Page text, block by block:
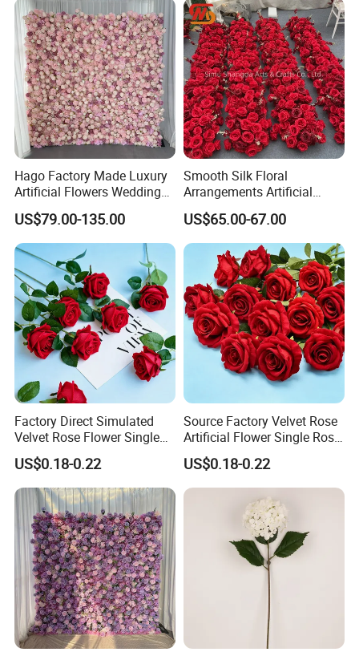
welcome
https://skylarkonline.en.made-in-china.com/
Hago Factory Made Luxury
Artificial Flowers Wedding
Decorative Flower Wall
Backdrop
US$79.00-135.00
Smooth Silk Floral
Arrangements Artificial
Flower Runner for Wedding
Arch Decorations
US$65.00-67.00
Factory Direct Simulated
Velvet Rose Flower Single
Rose Bud Soft Furnishing
Home Decorative Item Floral
Arrangement for Wedding
Decoration
US$0.18-0.22
Source Factory Velvet Rose
Artificial Flower Single Rose
Bud Wedding Decoration
Valentine's Day Gift
Wholesale
US$0.18-0.22